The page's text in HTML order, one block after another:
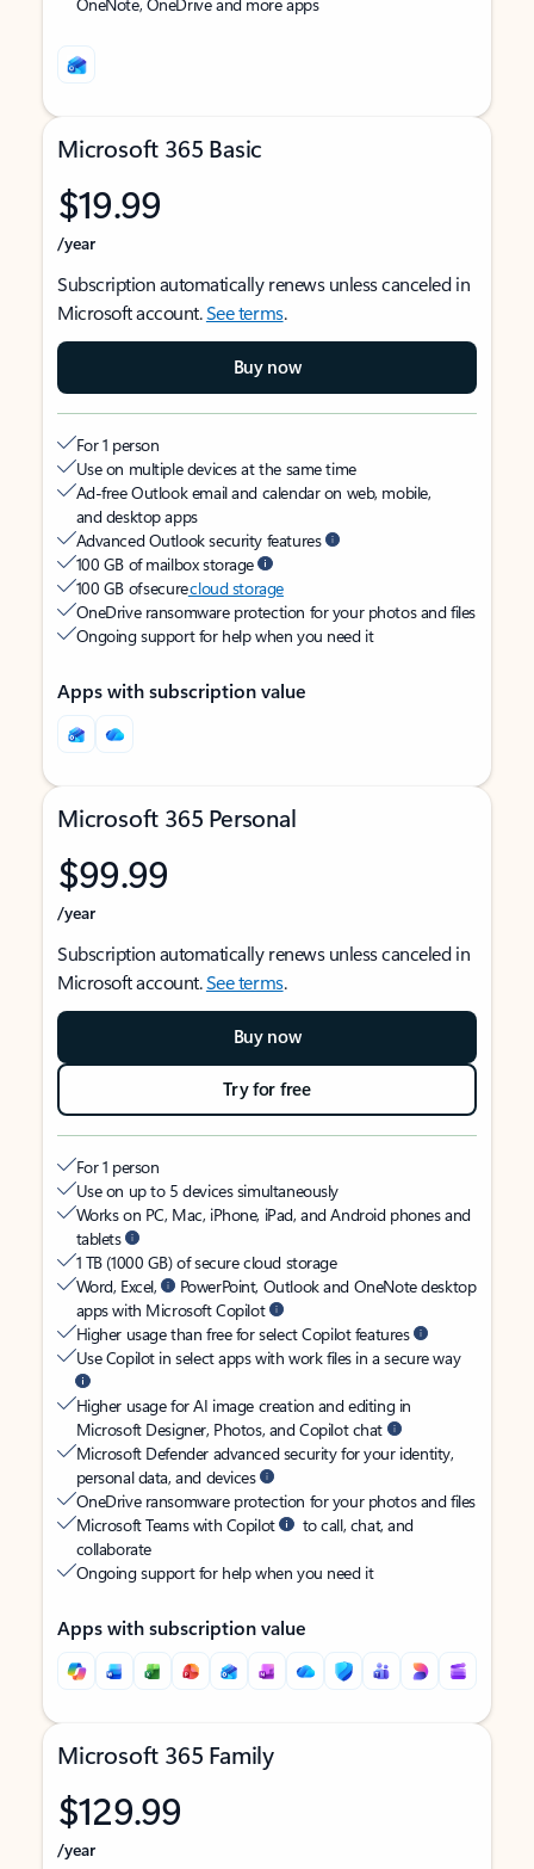
Microsoft 365 Basic
$19.99
/year
Subscription automatically renews unless canceled in
Microsoft account.See terms.
Buy now
For 1 person
Use on multiple devices at the same time
Ad-free Outlook email and calendar on web, mobile,
and desktop apps
Advanced Outlook security features
100 GB of mailbox storage
100 GB of securecloud storage
OneDrive ransomware protection for your photos and files
Ongoing support for help when you need it
Apps with subscription value
Microsoft 365 Personal
$99.99
/year
Subscription automatically renews unless canceled in
Microsoft account.See terms.
Buy now
Try for free
For 1 person
Use on up to 5 devices simultaneously
Works on PC, Mac, iPhone, iPad, and Android phones and
tablets
1 TB (1000 GB) of secure cloud storage
Word, Excel,
PowerPoint, Outlook and OneNote desktop
apps with Microsoft Copilot
Higher usage than free for select Copilot features
Use Copilot in select apps with work files in a secure way
Higher usage for AI image creation and editing in
Microsoft Designer, Photos, and Copilot chat
Microsoft Defender advanced security for your identity,
personal data, and devices
OneDrive ransomware protection for your photos and files
Microsoft Teams with Copilot
to call, chat, and
collaborate
Ongoing support for help when you need it
Apps with subscription value
Microsoft 365 Family
$129.99
/year